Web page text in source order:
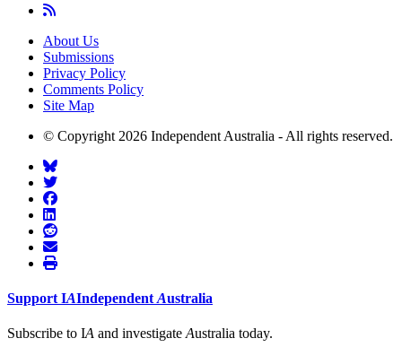
About Us
Submissions
Privacy Policy
Comments Policy
Site Map
© Copyright 2026 Independent Australia - All rights reserved.
Support IAIndependent Australia
Subscribe to IA and investigate Australia today.